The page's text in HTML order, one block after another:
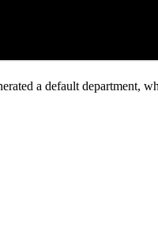
a default department,